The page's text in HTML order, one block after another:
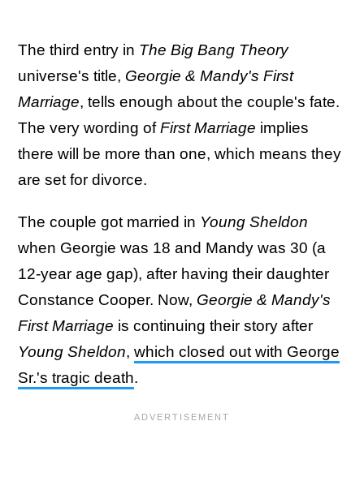
The third entry in The Big Bang Theory
universe's title, Georgie & Mandy's First
Marriage, tells enough about the couple's fate.
The very wording ofFirst Marriage implies
there will be more than one, which means they
are set for divorce.
The couple got married in Young Sheldon
when Georgie was 18 and Mandy was 30 (a
12-year age gap), after having their daughter
Constance Cooper. Now, Georgie & Mandy's
First Marriage is continuing their story after
Young Sheldon, which closed out with George
Sr.'s tragic death.